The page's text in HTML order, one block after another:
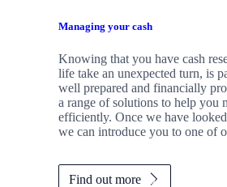
Managing your cash
Knowing that you have cash
life take an unexpected turn, is
well prepared and financially
a range of solutions to help you
efficiently. Once we have
we can introduce you to one of
Find out more